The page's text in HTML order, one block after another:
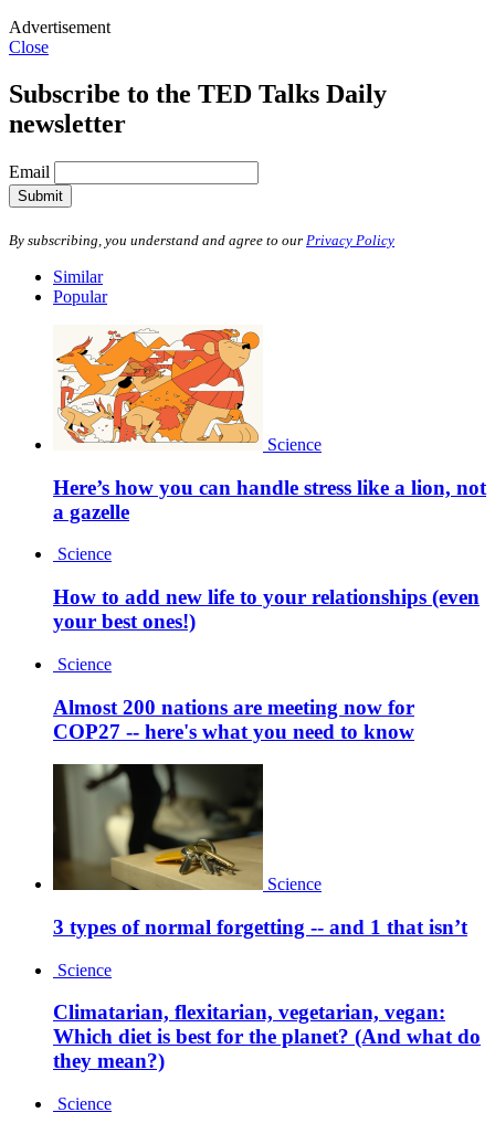
Advertisement
Close
Subscribe to the TED Talks Daily
newsletter
Email
Submit
By subscribing, you understand and agree to our Privacy Policy
Similar
Popular
Science
Here’s how you can handle stress like a lion, not
a gazelle
Science
How to add new life to your relationships (even
your best ones!)
Science
Almost 200 nations are meeting now for
COP27 -- here's what you need to know
Science
3 types of normal forgetting -- and 1 that isn’t
Science
Climatarian, flexitarian, vegetarian, vegan:
Which diet is best for the planet? (And what do
they mean?)
Science